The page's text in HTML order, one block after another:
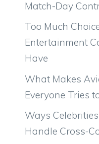
Match-Day
Too Much
Entertainment
Have
What Makes
Everyone Tries
Ways
Handle Cross-